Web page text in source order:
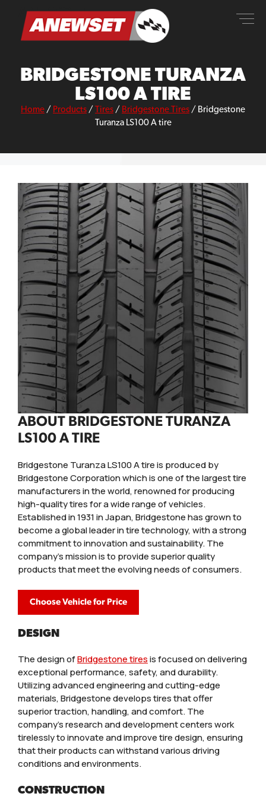
content
ANEWSET
BRIDGESTONE TURANZA
LS100 A TIRE
Home / Products / Tires / Bridgestone Tires / Bridgestone
Turanza LS100 A tire
ABOUT BRIDGESTONE TURANZA
LS100 A TIRE
Bridgestone Turanza LS100 A tire is produced by
Bridgestone Corporation which is one of the largest tire
manufacturers in the world, renowned for producing
high-quality tires for a wide range of vehicles.
Established in 1931 in Japan, Bridgestone has grown to
become a global leader in tire technology, with a strong
commitment to innovation and sustainability. The
company’s mission is to provide superior quality
products that meet the evolving needs of consumers.
Choose Vehicle for Price
DESIGN
The design ofBridgestone tiresis focused on delivering
exceptional performance, safety, and durability.
Utilizing advanced engineering and cutting-edge
materials, Bridgestone develops tires that offer
superior traction, handling, and comfort. The
company’s research and development centers work
tirelessly to innovate and improve tire design, ensuring
that their products can withstand various driving
conditions and environments.
CONSTRUCTION